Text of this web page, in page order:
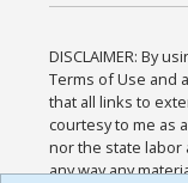
DISCLAIMER: By
Terms of Use and
that all links to
courtesy to me as
nor the state
any way any